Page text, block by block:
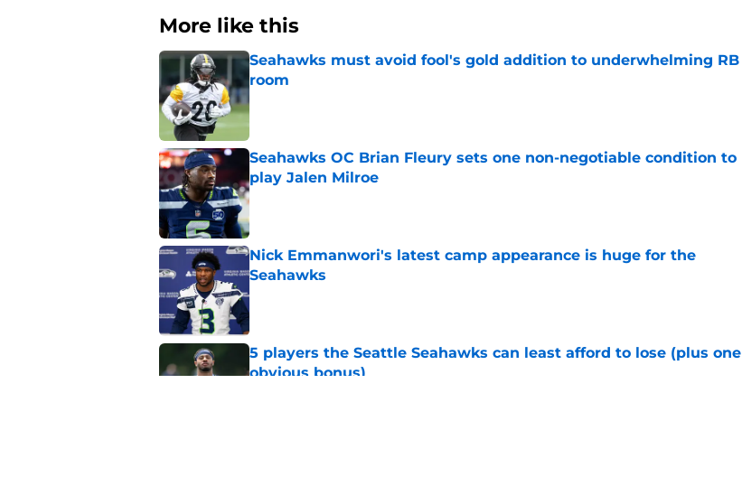
More like this
Seahawks must avoid fool's gold addition to underwhelming RB
room
Seahawks OC Brian Fleury sets one non-negotiable condition to
play Jalen Milroe
Published by on Invalid Date
Nick Emmanwori's latest camp appearance is huge for the
Seahawks
Published by on Invalid Date
5 players the Seattle Seahawks can least afford to lose (plus one
obvious bonus)